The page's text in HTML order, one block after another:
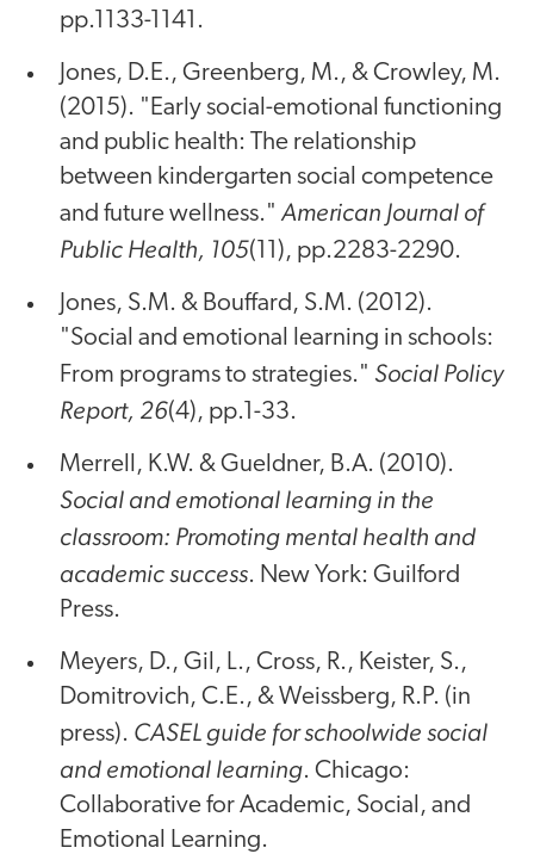
pp.1133-1141.
Jones, D.E., Greenberg, M., & Crowley, M.
(2015). "Early social-emotional functioning
and public health: The relationship
between kindergarten social competence
and future wellness."American Journal of
Public Health, 105(11), pp.2283-2290.
Jones, S.M. & Bouffard, S.M. (2012).
"Social and emotional learning in schools:
From programs to strategies." Social Policy
Report, 26(4), pp.1-33.
Merrell, K.W. & Gueldner, B.A. (2010).
Social and emotional learning in the
classroom: Promoting mental health and
academic success. New York: Guilford
Press.
Meyers, D., Gil, L., Cross, R., Keister, S.,
Domitrovich, C.E., & Weissberg, R.P. (in
press). CASEL guide for schoolwide social
and emotional learning. Chicago:
Collaborative for Academic, Social, and
Emotional Learning.